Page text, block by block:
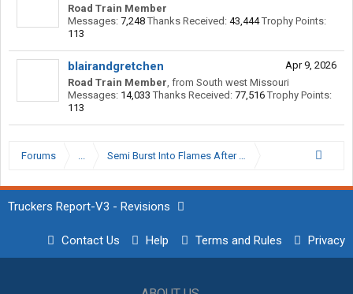
Road Train Member
Messages: 7,248 Thanks Received: 43,444 Trophy Points:
113
Apr 9, 2026
blairandgretchen
Road Train Member, from South west Missouri
Messages: 14,033 Thanks Received: 77,516 Trophy Points:
113
Forums ... Semi Burst Into Flames After Being Shot At
Truckers Report-V3 - Revisions
Contact Us Help Terms and Rules Privacy